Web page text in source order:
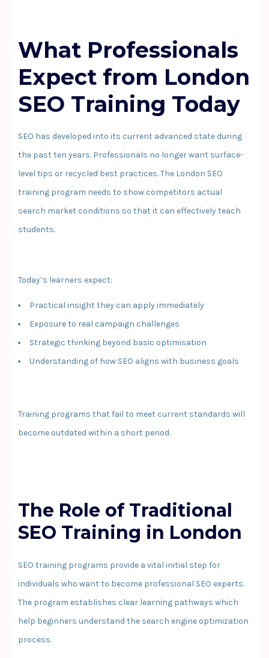
What Professionals
Expect from London
SEO Training Today
SEO has developed into its current advanced state during
the past ten years. Professionals no longer want surface-
level tips or recycled best practices. The London SEO
training program needs to show competitors actual
search market conditions so that it can effectively teach
students.
Today’s learners expect:
Practical insight they can apply immediately
Exposure to real campaign challenges
Strategic thinking beyond basic optimisation
Understanding of how SEO aligns with business goals
Training programs that fail to meet current standards will
become outdated within a short period.
The Role of Traditional
SEO Training in London
SEO training programs provide a vital initial step for
individuals who want to become professional SEO experts.
The program establishes clear learning pathways which
help beginners understand the search engine optimization
process.